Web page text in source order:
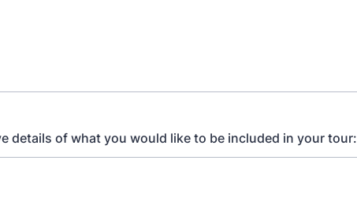
details of what you would like to be included in your tour: